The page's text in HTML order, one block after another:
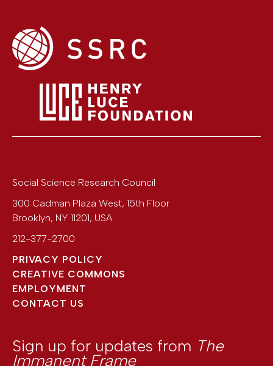
Social Science Research Council
300 Cadman Plaza West, 15th Floor
Brooklyn, NY 11201, USA
212-377-2700
PRIVACY POLICY
CREATIVE COMMONS
EMPLOYMENT
CONTACT US
Sign up for updates from The
Immanent Frame